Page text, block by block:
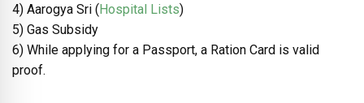
4) Aarogya Sri (Hospital Lists)
5) Gas Subsidy
6) While applying for a Passport, a Ration Card is valid
proof.